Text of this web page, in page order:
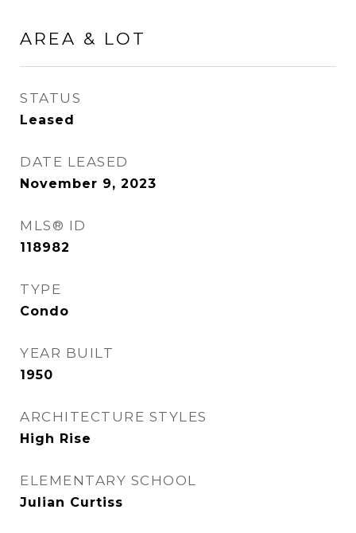
AREA & LOT
STATUS
Leased
DATE LEASED
November 9, 2023
MLS® ID
118982
TYPE
Condo
YEAR BUILT
1950
ARCHITECTURE STYLES
High Rise
ELEMENTARY SCHOOL
Julian Curtiss